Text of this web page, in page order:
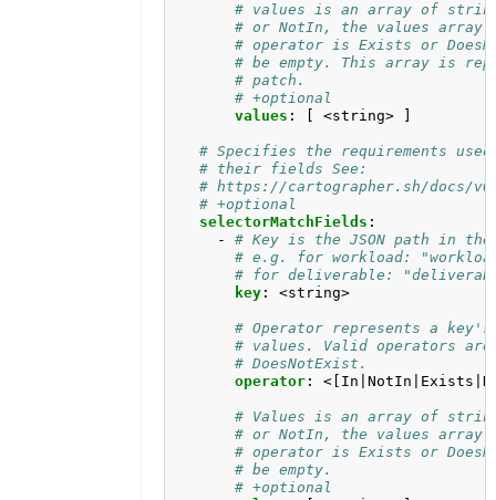
# values is an array of
# or NotIn, the values array
# operator is Exists or
# be empty. This array is
# patch.
# +optional
values : <string> ]
# Specifies the requirements
# their fields See:
# https://cartographer.sh/docs/
# +optional
selectorMatchFields :
- # Key is the JSON path in
# e.g. for workload:
# for deliverable:
key : <string>
# Operator represents a
# values. Valid operators
# DoesNotExist.
operator :
# Values is an array of
# or NotIn, the values array
# operator is Exists or
# be empty.
# +optional